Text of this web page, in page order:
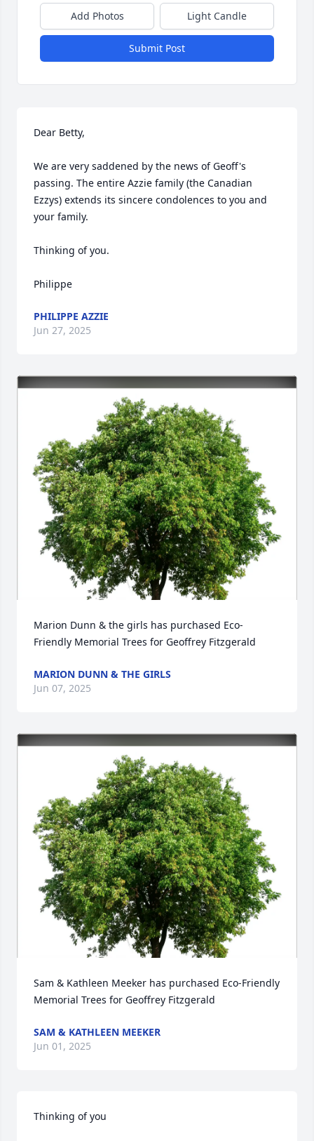
Add Photos Light Candle
Submit Post
Dear Betty,
We are very saddened by the news of Geoff's
passing. The entire Azzie family (the Canadian
Ezzys) extends its sincere condolences to you and
your family.
Thinking of you.
Philippe
PHILIPPE AZZIE
Jun 27, 2025
Marion Dunn & the girls has purchased Eco-
Friendly Memorial Trees for Geoffrey Fitzgerald
MARION DUNN & THE GIRLS
Jun 07, 2025
Sam & Kathleen Meeker has purchased Eco-Friendly
Memorial Trees for Geoffrey Fitzgerald
SAM & KATHLEEN MEEKER
Jun 01, 2025
Thinking of you